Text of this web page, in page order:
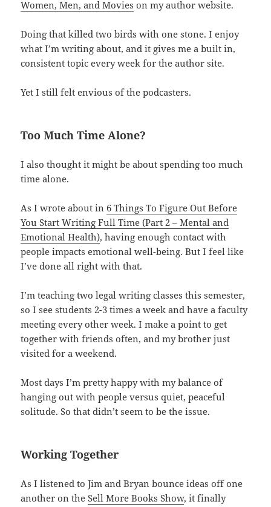
Women, Men, and Movies on my author website.
Doing that killed two birds with one stone. I enjoy
what I’m writing about, and it gives me a built in,
consistent topic every week for the author site.
Yet I still felt envious of the podcasters.
Too Much Time Alone?
I also thought it might be about spending too much
time alone.
As I wrote about in 6 Things To Figure Out Before
You Start Writing Full Time (Part 2 – Mental and
Emotional Health), having enough contact with
people impacts emotional well-being. But I feel like
I’ve done all right with that.
I’m teaching two legal writing classes this semester,
so I see students 2-3 times a week and have a faculty
meeting every other week. I make a point to get
together with friends often, and my brother just
visited for a weekend.
Most days I’m pretty happy with my balance of
hanging out with people versus quiet, peaceful
solitude. So that didn’t seem to be the issue.
Working Together
As I listened to Jim and Bryan bounce ideas off one
another on theSell More Books Show, it finally